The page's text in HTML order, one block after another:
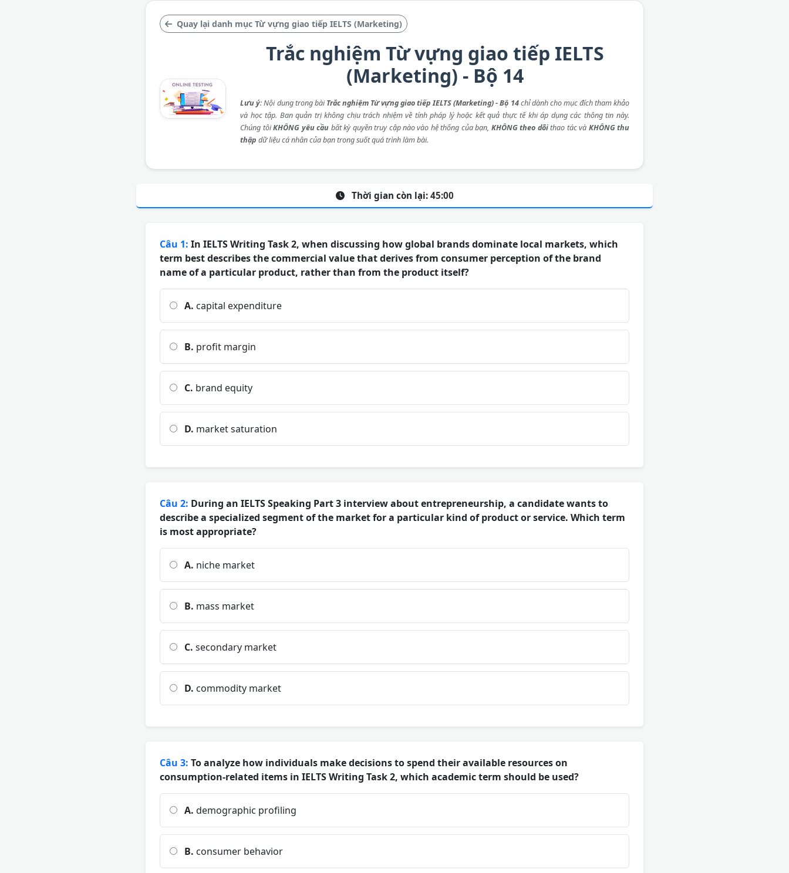
Quay lại danh mục Từ vựng giao tiếp IELTS (Marketing)
Trắc nghiệm Từ vựng giao tiếp IELTS
(Marketing) - Bộ 14
Lưu ý: Nội dung trong bàiTrắc nghiệm Từ vựng giao tiếp IELTS (Marketing) - Bộ 14chỉ dành cho mục đích tham khảo
và học tập. Ban quản trị không chịu trách nhiệm về tính pháp lý hoặc kết quả thực tế khi áp dụng các thông tin này.
Chúng tôiKHÔNG yêu cầu bất kỳ quyền truy cập nào vào hệ thống của bạn, KHÔNG theo dõithao tác và KHÔNG thu
thập dữ liệu cá nhân của bạn trong suốt quá trình làm bài.
Thời gian còn lại: 45:00
Câu 1: In IELTS Writing Task 2, when discussing how global brands dominate local markets, which
term best describes the commercial value that derives from consumer perception of the brand
name of a particular product, rather than from the product itself?
A. capital expenditure
B. profit margin
C. brand equity
D. market saturation
Câu 2: During an IELTS Speaking Part 3 interview about entrepreneurship, a candidate wants to
describe a specialized segment of the market for a particular kind of product or service. Which term
is most appropriate?
A. niche market
B. mass market
C. secondary market
D. commodity market
Câu 3: To analyze how individuals make decisions to spend their available resources on
consumption-related items in IELTS Writing Task 2, which academic term should be used?
A. demographic profiling
B. consumer behavior